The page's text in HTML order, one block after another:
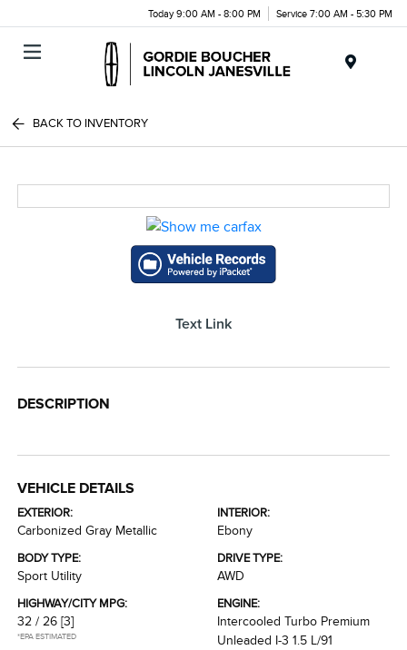
Today 9:00 AM - 8:00 PM Service 7:00 AM - 5:30 PM
BACK TO INVENTORY
Text Link
DESCRIPTION
VEHICLE DETAILS
EXTERIOR:
Carbonized Gray Metallic
INTERIOR:
Ebony
BODY TYPE:
Sport Utility
DRIVE TYPE:
AWD
HIGHWAY/CITY MPG:
32 / 26[3]
*EPA ESTIMATED
ENGINE:
Intercooled Turbo Premium
Unleaded I-3 1.5 L/91